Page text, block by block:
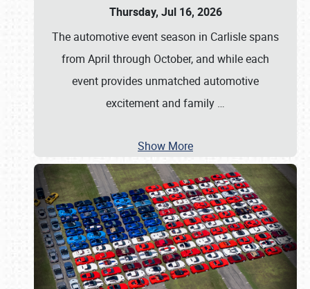
Thursday, Jul 16, 2026
The automotive event season in Carlisle spans
from April through October, and while each
event provides unmatched automotive
excitement and family …
Show More